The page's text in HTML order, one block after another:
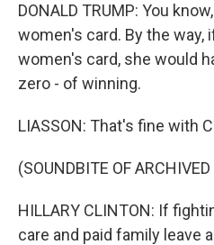
DONALD TRUMP: You
women's card. By the way,
women's card, she would
zero - of winning.
LIASSON: That's fine with
(SOUNDBITE OF
HILLARY CLINTON: If
care and paid family leave